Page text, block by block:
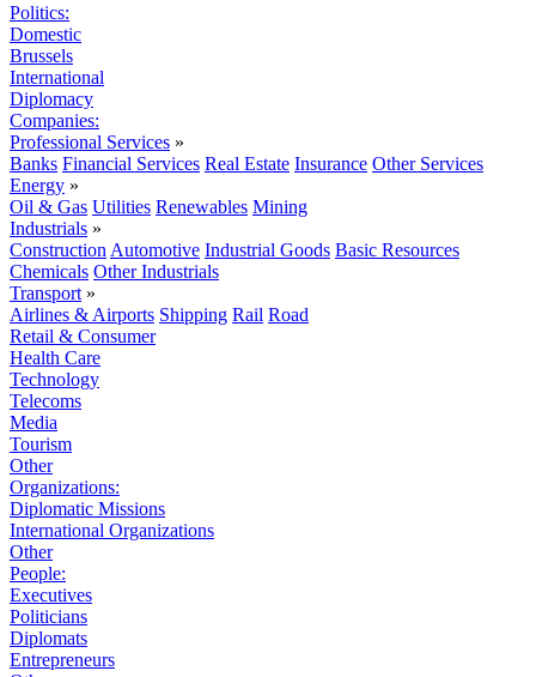
Politics:
Domestic
Brussels
International
Diplomacy
Companies:
Professional Services »
Banks Financial Services Real Estate Insurance Other Services
Energy »
Oil & Gas Utilities Renewables Mining
Industrials »
Construction Automotive Industrial Goods Basic Resources
Chemicals Other Industrials
Transport »
Airlines & Airports Shipping Rail Road
Retail & Consumer
Health Care
Technology
Telecoms
Media
Tourism
Other
Organizations:
Diplomatic Missions
International Organizations
Other
People:
Executives
Politicians
Diplomats
Entrepreneurs